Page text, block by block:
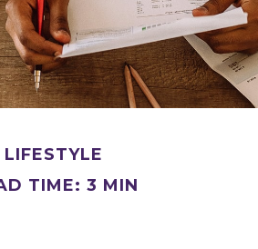
LIFESTYLE
TIME: 3 MIN